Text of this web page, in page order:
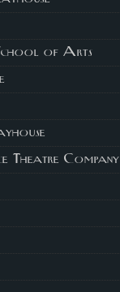
of Arts
Theatre Company